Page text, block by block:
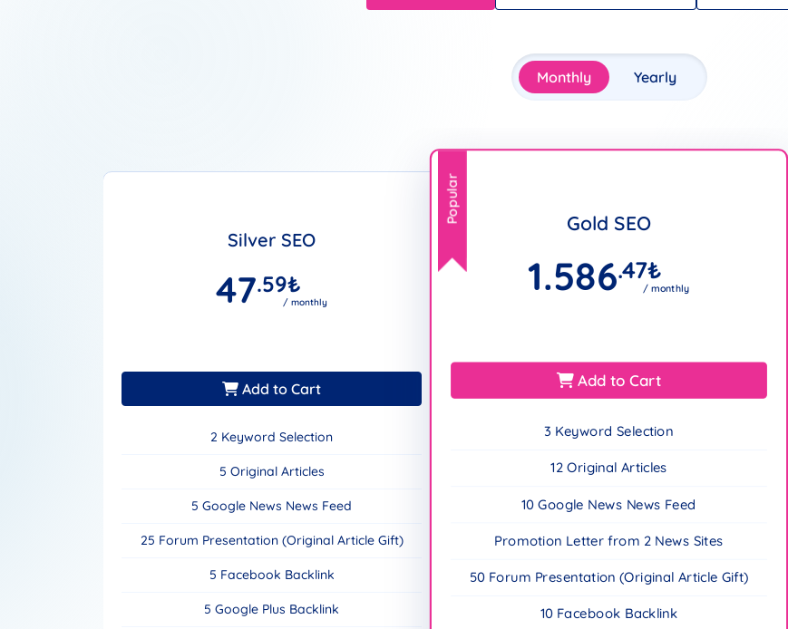
Monthly Yearly
Silver SEO
47.59₺
/ monthly
Add to Cart
2 Keyword Selection
5 Original Articles
5 Google News News Feed
25 Forum Presentation (Original Article Gift)
5 Facebook Backlink
5 Google Plus Backlink
Popular Gold SEO
1.586.47₺
/ monthly
Add to Cart
3 Keyword Selection
12 Original Articles
10 Google News News Feed
Promotion Letter from 2 News Sites
50 Forum Presentation (Original Article Gift)
10 Facebook Backlink